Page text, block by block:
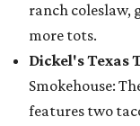
ranch coleslaw,
more tots.
Dickel's Texas
Smokehouse:
features two